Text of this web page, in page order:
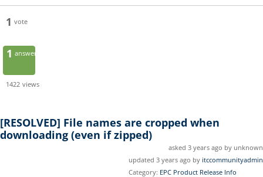
1 vote
1 answer
1422 views
[RESOLVED] File names are cropped when
downloading (even if zipped)
asked 3 years ago by unknown
updated 3 years ago by itccommunityadmin
Category: EPC Product Release Info